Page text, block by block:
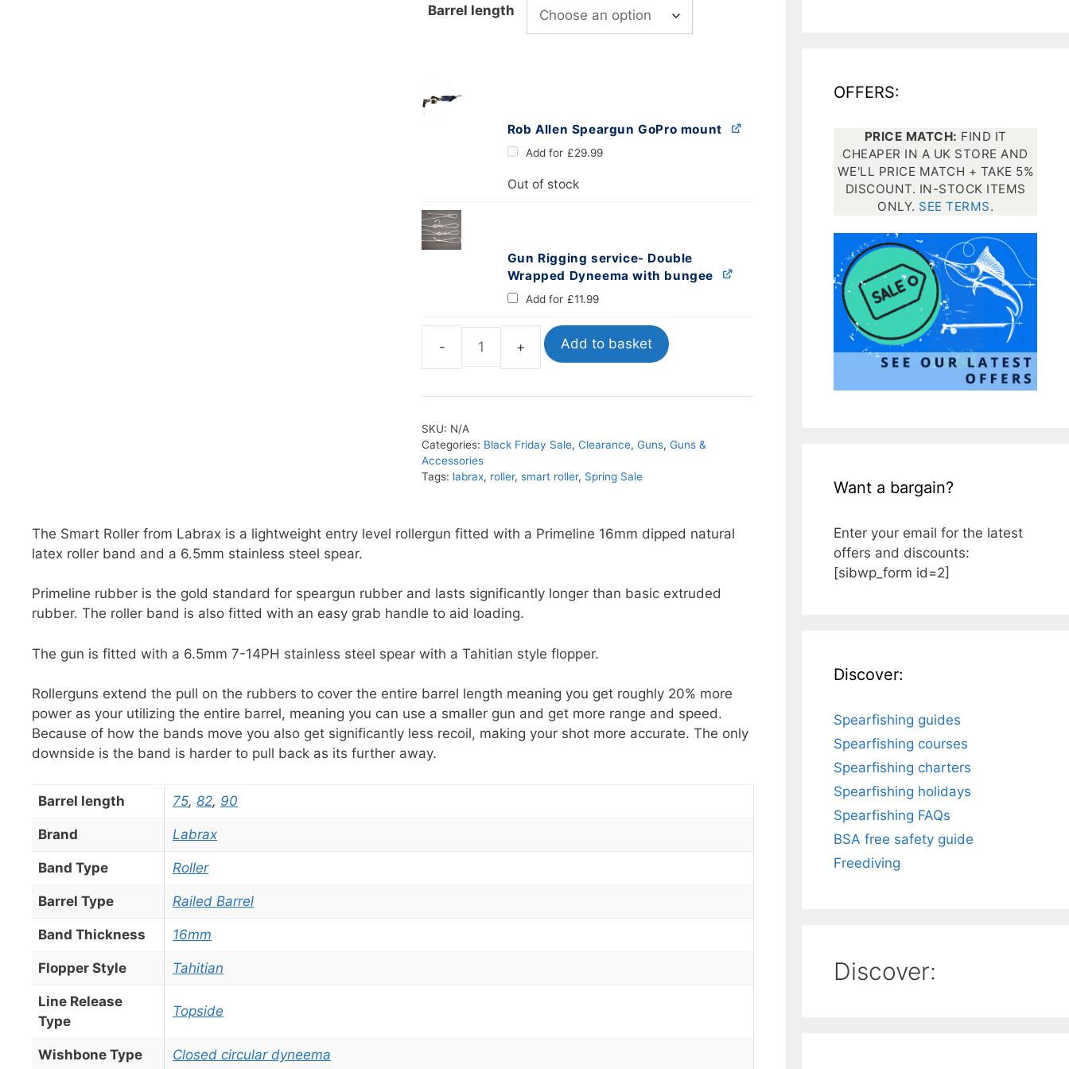
Spearfishing torches
Barrel length
Rob Allen Speargun GoPro mount
Add for £29.99
Out of stock
Gun Rigging service- Double
Wrapped Dyneema with bungee
Add for £11.99
Roller
Add to basket
SKU: N/A
Categories: Black Friday Sale,Clearance,Guns,Guns &
Accessories
Tags: labrax, roller,smart roller, Spring Sale
The Smart Roller from Labrax is a lightweight entry level rollergun fitted with a Primeline 16mm dipped natural
latex roller band and a 6.5mm stainless steel spear.
Primeline rubber is the gold standard for speargun rubber and lasts significantly longer than basic extruded
rubber. The roller band is also fitted with an easy grab handle to aid loading.
The gun is fitted with a 6.5mm 7-14PH stainless steel spear with a Tahitian style flopper.
Rollerguns extend the pull on the rubbers to cover the entire barrel length meaning you get roughly 20% more
power as your utilizing the entire barrel, meaning you can use a smaller gun and get more range and speed.
Because of how the bands move you also get significantly less recoil, making your shot more accurate. The only
downside is the band is harder to pull back as its further away.
Barrel length 75, 82, 90
Brand Labrax
Band Type Roller
Barrel Type Railed Barrel
Band Thickness 16mm
Flopper Style Tahitian
Line Release
Type
Topside
Wishbone Type Closed circular dyneema
OFFERS:
PRICE MATCH: FIND IT
CHEAPER IN A UK STORE AND
WE'LL PRICE MATCH + TAKE 5%
DISCOUNT. IN-STOCK ITEMS
ONLY. SEE TERMS.
Want a bargain?
Enter your email for the latest
offers and discounts:
[sibwp_form id=2]
Discover:
Spearfishing guides
Spearfishing courses
Spearfishing charters
Spearfishing holidays
Spearfishing FAQs
BSA free safety guide
Freediving
Discover: